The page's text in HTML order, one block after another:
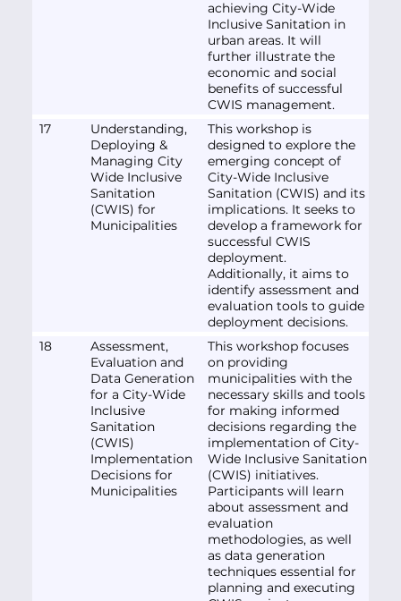
achieving City-Wide
Inclusive Sanitation in
urban areas. It will
further illustrate the
economic and social
benefits of successful
CWIS management.
17
Understanding,
Deploying &
Managing City
Wide Inclusive
Sanitation
(CWIS) for
Municipalities
This workshop is
designed to explore the
emerging concept of
City-Wide Inclusive
Sanitation (CWIS) and its
implications. It seeks to
develop a framework for
successful CWIS
deployment.
Additionally, it aims to
identify assessment and
evaluation tools to guide
deployment decisions.
18
Assessment,
Evaluation and
Data Generation
for a City-Wide
Inclusive
Sanitation
(CWIS)
Implementation
Decisions for
Municipalities
This workshop focuses
on providing
municipalities with the
necessary skills and tools
for making informed
decisions regarding the
implementation of City-
Wide Inclusive Sanitation
(CWIS) initiatives.
Participants will learn
about assessment and
evaluation
methodologies, as well
as data generation
techniques essential for
planning and executing